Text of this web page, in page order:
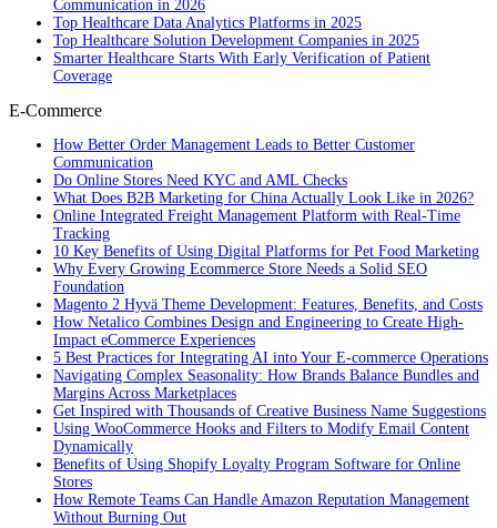
Communication in 2026
Top Healthcare Data Analytics Platforms in 2025
Top Healthcare Solution Development Companies in 2025
Smarter Healthcare Starts With Early Verification of Patient
Coverage
E-Commerce
How Better Order Management Leads to Better Customer
Communication
Do Online Stores Need KYC and AML Checks
What Does B2B Marketing for China Actually Look Like in 2026?
Online Integrated Freight Management Platform with Real-Time
Tracking
10 Key Benefits of Using Digital Platforms for Pet Food Marketing
Why Every Growing Ecommerce Store Needs a Solid SEO
Foundation
Magento 2 Hyvä Theme Development: Features, Benefits, and Costs
How Netalico Combines Design and Engineering to Create High-
Impact eCommerce Experiences
5 Best Practices for Integrating AI into Your E-commerce Operations
Navigating Complex Seasonality: How Brands Balance Bundles and
Margins Across Marketplaces
Get Inspired with Thousands of Creative Business Name Suggestions
Using WooCommerce Hooks and Filters to Modify Email Content
Dynamically
Benefits of Using Shopify Loyalty Program Software for Online
Stores
How Remote Teams Can Handle Amazon Reputation Management
Without Burning Out